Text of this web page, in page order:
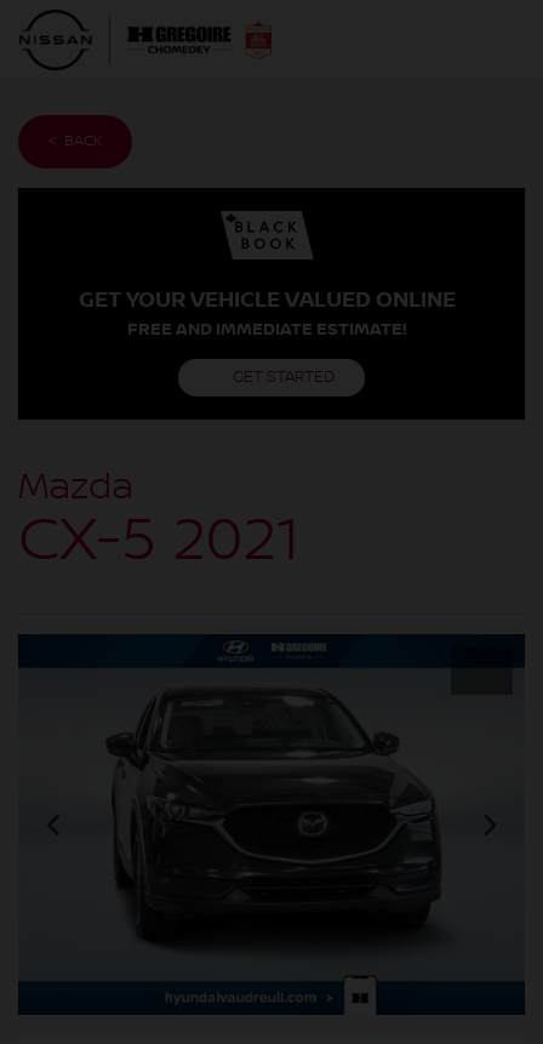
< BACK
GET YOUR VEHICLE VALUED ONLINE
FREE AND IMMEDIATE ESTIMATE!
GET STARTED
Mazda
CX-5 2021